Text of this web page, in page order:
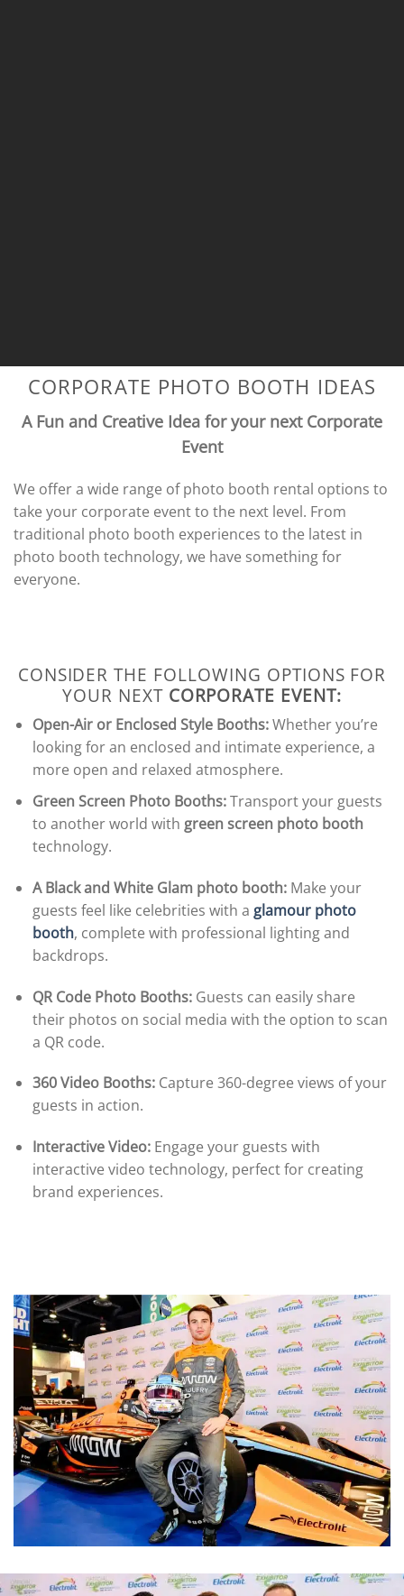
CORPORATE PHOTO BOOTH IDEAS
A Fun and Creative Idea for your next Corporate
Event
We offer a wide range of photo booth rental options to
take your corporate event to the next level. From
traditional photo booth experiences to the latest in
photo booth technology, we have something for
everyone.
CONSIDER THE FOLLOWING OPTIONS FOR
YOUR NEXTCORPORATE EVENT:
Open-Air or Enclosed Style Booths:Whether you’re
looking for an enclosed and intimate experience, a
more open and relaxed atmosphere.
Green Screen Photo Booths:Transport your guests
to another world with green screen photo booth
technology.
A Black and White Glam photo booth:Make your
guests feel like celebrities with a glamour photo
booth, complete with professional lighting and
backdrops.
QR Code Photo Booths:Guests can easily share
their photos on social media with the option to scan
a QR code.
360 Video Booths:Capture 360-degree views of your
guests in action.
Interactive Video:Engage your guests with
interactive video technology, perfect for creating
brand experiences.